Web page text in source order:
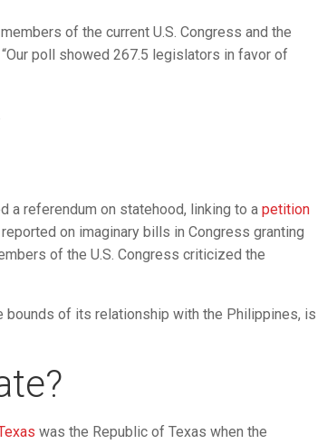
of the current U.S. Congress and the
poll showed 267.5 legislators in favor of
a referendum on statehood, linking to a petition
on imaginary bills in Congress granting
of the U.S. Congress criticized the
bounds of its relationship with the Philippines, is
was the Republic of Texas when the